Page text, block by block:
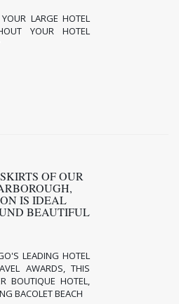
LARGE HOTEL
YOUR HOTEL
OF OUR
IS IDEAL
BEAUTIFUL
LEADING HOTEL
AWARDS, THIS
BOUTIQUE HOTEL,
BACOLET BEACH